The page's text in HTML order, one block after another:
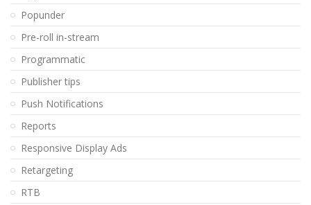
Popunder
Pre-roll in-stream
Programmatic
Publisher tips
Push Notifications
Reports
Responsive Display Ads
Retargeting
RTB